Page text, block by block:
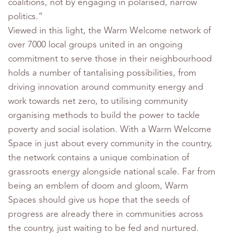
politics.”
Viewed in this light, the Warm Welcome network of
over 7000 local groups united in an ongoing
commitment to serve those in their neighbourhood
holds a number of tantalising possibilities, from
driving innovation around community energy and
work towards net zero, to utilising community
organising methods to build the power to tackle
poverty and social isolation. With a Warm Welcome
Space in just about every community in the country,
the network contains a unique combination of
grassroots energy alongside national scale. Far from
being an emblem of doom and gloom, Warm
Spaces should give us hope that the seeds of
progress are already there in communities across
the country, just waiting to be fed and nurtured.